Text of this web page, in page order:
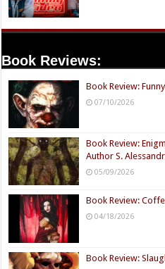
Book Reviews:
Book Review:
07/10/2026
Book Review:
Author S.
05/09/2026
Book Review:
04/18/2026
Book Review: